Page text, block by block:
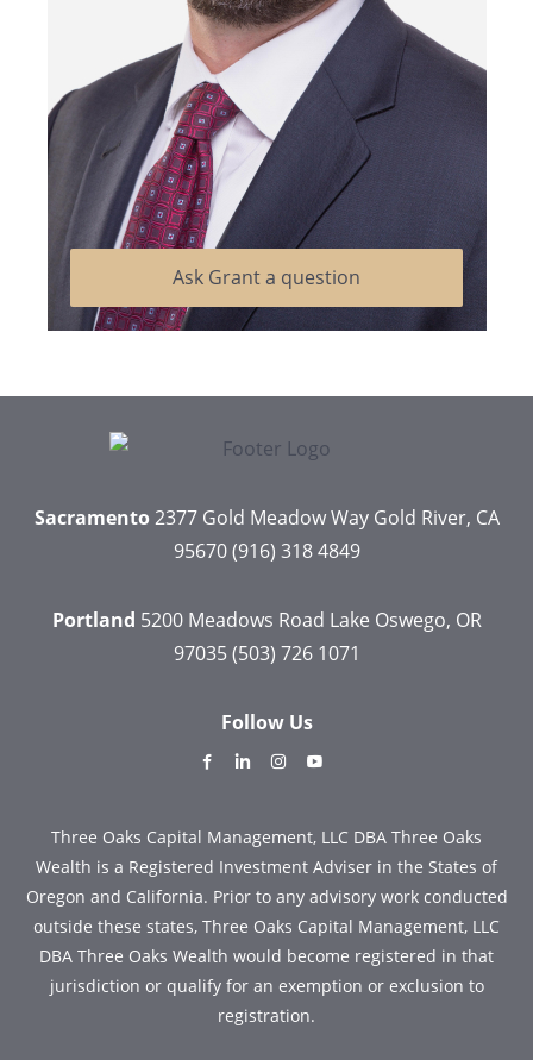
Ask Grant a question
Sacramento2377 Gold Meadow WayGold River, CA
95670 (916) 318 4849
Portland 5200 Meadows Road Lake Oswego, OR
97035 (503) 726 1071
Follow Us
dashicons-
alt
dashicons-dashicons-
Three Oaks Capital Management, LLC DBA Three Oaks
Wealth is a Registered Investment Adviser in the States of
Oregon and California. Prior to any advisory work conducted
outside these states, Three Oaks Capital Management, LLC
DBA Three Oaks Wealth would become registered in that
jurisdiction or qualify for an exemption or exclusion to
registration.